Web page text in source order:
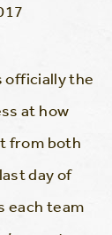
officially the
at how
from both
day of
each team